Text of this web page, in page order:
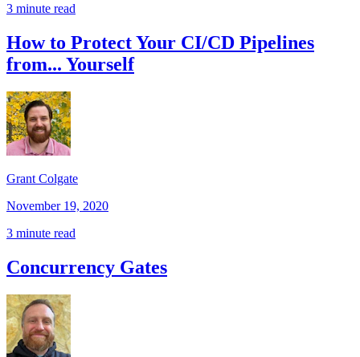
3 minute read
How to Protect Your CI/CD Pipelines
from... Yourself
Grant Colgate
November 19, 2020
3 minute read
Concurrency Gates